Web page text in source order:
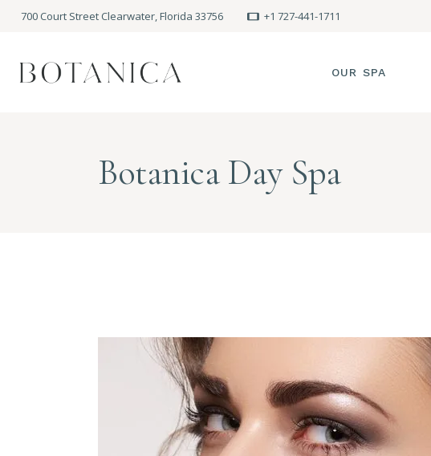
700 Court Street Clearwater, Florida 33756 +1 727-441-1711
OUR SPA
MEET THE STAFF
Botanica Day Spa